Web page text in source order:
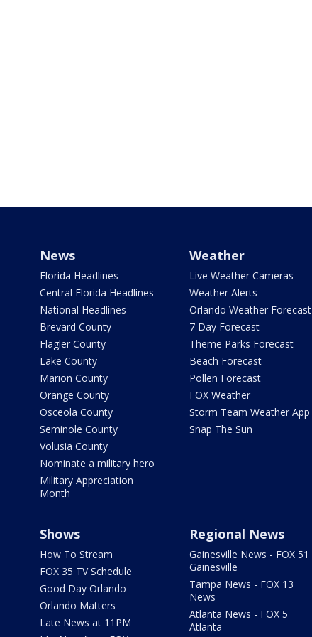
News
Florida Headlines
Central Florida Headlines
National Headlines
Brevard County
Flagler County
Lake County
Marion County
Orange County
Osceola County
Seminole County
Volusia County
Nominate a military hero
Military Appreciation
Month
Weather
Live Weather Cameras
Weather Alerts
Orlando Weather Forecast
7 Day Forecast
Theme Parks Forecast
Beach Forecast
Pollen Forecast
FOX Weather
Storm Team Weather App
Snap The Sun
Shows
How To Stream
FOX 35 TV Schedule
Good Day Orlando
Orlando Matters
Late News at 11PM
Regional News
Gainesville News - FOX 51
Gainesville
Tampa News - FOX 13
News
Atlanta News - FOX 5
Atlanta